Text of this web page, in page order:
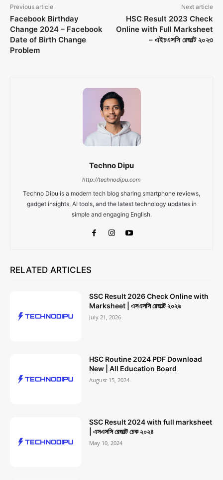
Previous article
Facebook Birthday
Change 2024 – Facebook
Date of Birth Change
Problem
Next article
HSC Result 2023 Check
Online with Full Marksheet
– এইচএসসি রেজাল্ট ২০২৩
Techno Dipu
http://technodipu.com
Techno Dipu is a modern tech blog sharing smartphone reviews,
gadget insights, AI tools, and the latest technology updates in
simple and engaging English.
RELATED ARTICLES
SSC Result 2026 Check Online with
Marksheet | এসএসসি রেজাল্ট ২০২৬
July 21, 2026
HSC Routine 2024 PDF Download
New | All Education Board
August 15, 2024
SSC Result 2024 with full marksheet
| এসএসসি রেজাল্ট চেক ২০২৪
May 10, 2024